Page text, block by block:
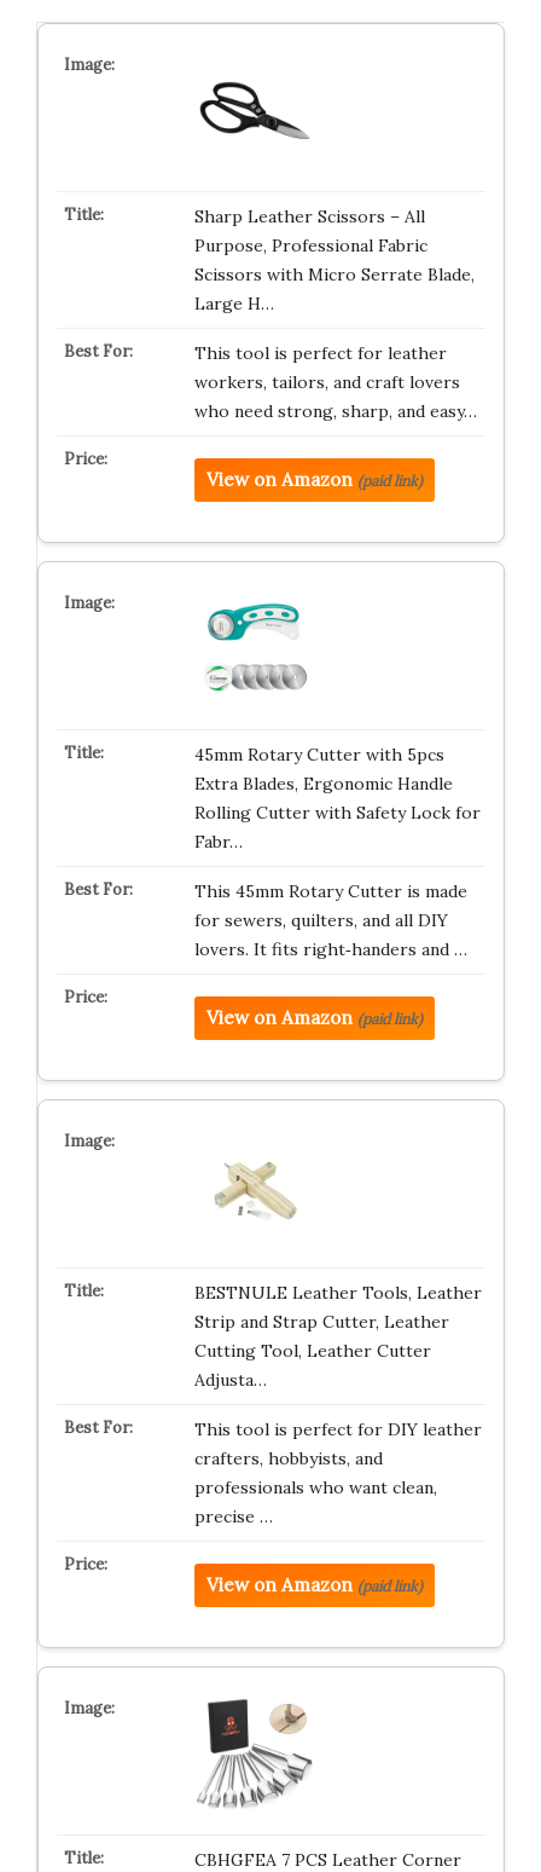
Sharp Leather Scissors – All
Purpose, Professional Fabric
Scissors with Micro Serrate Blade,
Large H…
This tool is perfect for leather
workers, tailors, and craft lovers
who need strong, sharp, and easy…
View on Amazon (paid link)
45mm Rotary Cutter with 5pcs
Extra Blades, Ergonomic Handle
Rolling Cutter with Safety Lock for
Fabr…
This 45mm Rotary Cutter is made
for sewers, quilters, and all DIY
lovers. It fits right‑handers and …
View on Amazon (paid link)
BESTNULE Leather Tools, Leather
Strip and Strap Cutter, Leather
Cutting Tool, Leather Cutter
Adjusta…
This tool is perfect for DIY leather
crafters, hobbyists, and
professionals who want clean,
precise …
View on Amazon (paid link)
CBHGFEA 7 PCS Leather Corner